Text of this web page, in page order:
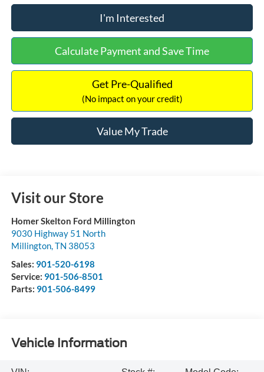
I'm Interested
Calculate Payment and Save Time
Get Pre-Qualified
(No impact on your credit)
Value My Trade
Visit our Store
Homer Skelton Ford Millington
9030 Highway 51 North
Millington,TN 38053
Sales: 901-520-6198
Service: 901-506-8501
Parts: 901-506-8499
Vehicle Information